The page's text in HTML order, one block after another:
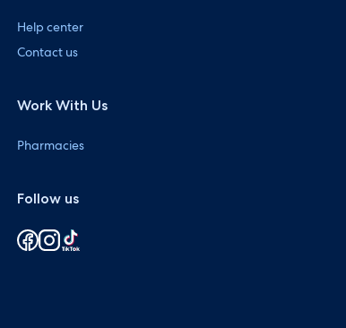
Help center
Contact us
Work With Us
Pharmacies
Follow us